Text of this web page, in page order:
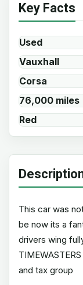
Key Facts
Used
Vauxhall
Corsa
76,000 miles
Red
This car was
be now its a
drivers wing
and tax group